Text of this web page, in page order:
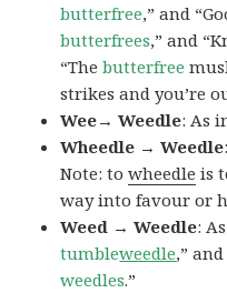
butterfree,” and
butterfrees,” and
“Thebutterfree
strikes and you’re
Wee→ Weedle: As
Wheedle → Weedle
Note: towheedle is
way into favour or
Weed → Weedle:
tumbleweedle,” and
weedles.”